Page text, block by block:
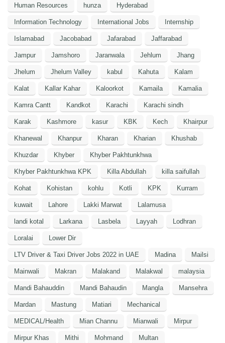
Human Resources hunza Hyderabad
Information Technology International Jobs Internship
Islamabad Jacobabad Jafarabad Jaffarabad
Jampur Jamshoro Jaranwala Jehlum Jhang
Jhelum Jhelum Valley kabul Kahuta Kalam
Kalat Kallar Kahar Kaloorkot Kamaila Kamalia
Kamra Cantt Kandkot Karachi Karachi sindh
Karak Kashmore kasur KBK Kech Khairpur
Khanewal Khanpur Kharan Kharian Khushab
Khuzdar Khyber Khyber Pakhtunkhwa
Khyber Pakhtunkhwa KPK Killa Abdullah killa saifullah
Kohat Kohistan kohlu Kotli KPK Kurram
kuwait Lahore Lakki Marwat Lalamusa
landi kotal Larkana Lasbela Layyah Lodhran
Loralai Lower Dir
LTV Driver & Taxi Driver Jobs 2022 in UAE Madina Mailsi
Mainwali Makran Malakand Malakwal malaysia
Mandi Bahauddin Mandi Bahaudin Mangla Mansehra
Mardan Mastung Matiari Mechanical
MEDICAL/Health Mian Channu Mianwali Mirpur
Mirpur Khas Mithi Mohmand Multan